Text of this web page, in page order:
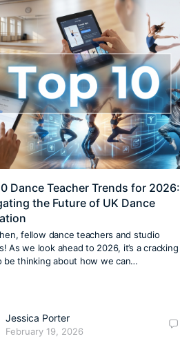
Dance Teacher Trends for 2026:
the Future of UK Dance
fellow dance teachers and studio
As we look ahead to 2026, it’s a cracking
be thinking about how we can…
Jessica Porter
February 19, 2026